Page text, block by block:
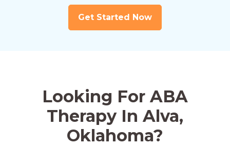
Get Started Now
Looking For ABA
Therapy In Alva,
Oklahoma?